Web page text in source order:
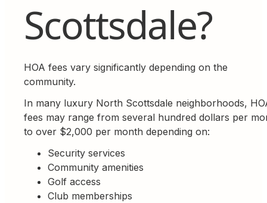
Scottsdale?
HOA fees vary significantly depending on the
community.
In many luxury North Scottsdale neighborhoods,
fees may range from several hundred dollars per
to over $2,000 per month depending on:
Security services
Community amenities
Golf access
Club memberships